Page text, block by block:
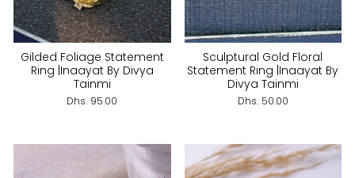
Gilded Foliage Statement
Ring |Inaayat By Divya
Tainmi
Dhs. 95.00
Sculptural Gold Floral
Statement Ring |Inaayat By
Divya Tainmi
Dhs. 50.00